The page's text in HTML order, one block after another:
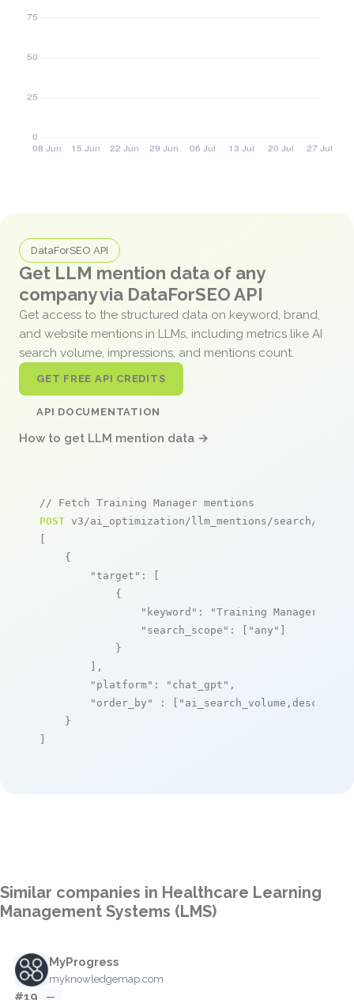
DataForSEO API
Get LLM mention data of any
company via DataForSEO API
Get access to the structured data on keyword, brand,
and website mentions in LLMs, including metrics like AI
search volume, impressions, and mentions count.
GET FREE API CREDITS
API DOCUMENTATION
How to get LLM mention data →
// Fetch Training Manager mentions
POST v3/ai_optimization/llm_mentions/search/live
[
    {
"target" : [
            {
"keyword" : "Training Manager"
"search_scope" : [ "any" ]
            }
        ],
"platform" : "chat_gpt" ,
"order_by"
: [ "ai_search_volume,desc"
    }
]
Similar companies in Healthcare Learning
Management Systems (LMS)
MyProgress
myknowledgemap.com
#19 —